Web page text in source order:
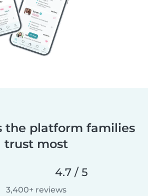
the platform families
trust most
4.7 / 5
3,400+ reviews